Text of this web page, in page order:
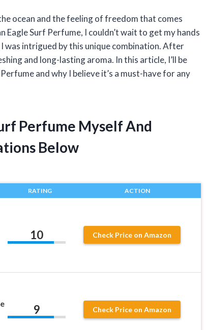
ocean and the feeling of freedom that comes
Surf Perfume, I couldn’t wait to get my hands
was intrigued by this unique combination. After
and long-lasting aroma. In this article, I’ll be
and why I believe it’s a must-have for any
Perfume Myself And
Below
RATING ACTION
10 Check Price on Amazon
9 Check Price on Amazon